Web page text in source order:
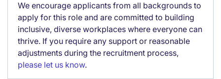
We encourage applicants from all backgrounds to
apply for this role and are committed to building
inclusive, diverse workplaces where everyone can
thrive. If you require any support or reasonable
adjustments during the recruitment process,
please let us know.